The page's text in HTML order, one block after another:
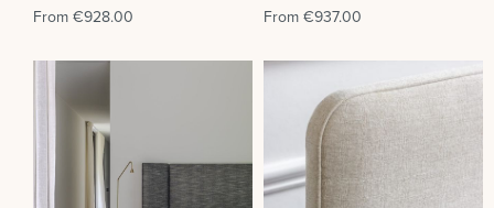
From €928.00 From €937.00